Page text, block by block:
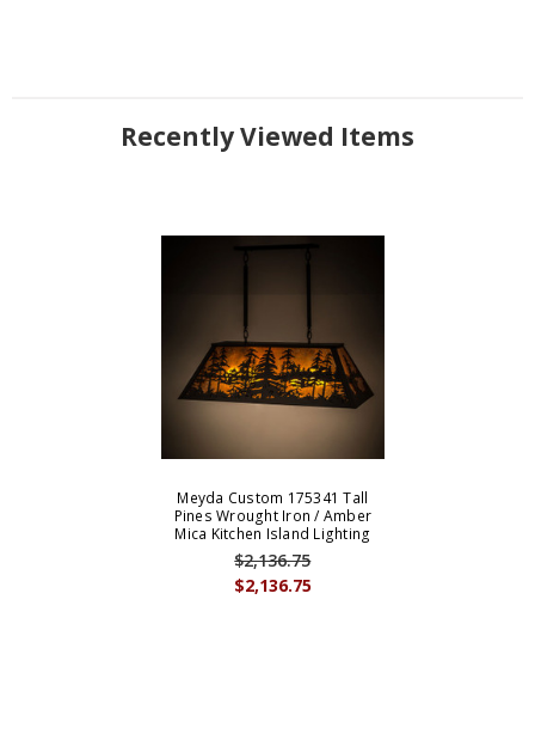
Recently Viewed Items
Meyda Custom 175341 Tall
Pines Wrought Iron / Amber
Mica Kitchen Island Lighting
$2,136.75
$2,136.75